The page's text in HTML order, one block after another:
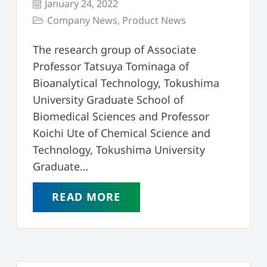
January 24, 2022
Company News, Product News
The research group of Associate
Professor Tatsuya Tominaga of
Bioanalytical Technology, Tokushima
University Graduate School of
Biomedical Sciences and Professor
Koichi Ute of Chemical Science and
Technology, Tokushima University
Graduate…
READ MORE